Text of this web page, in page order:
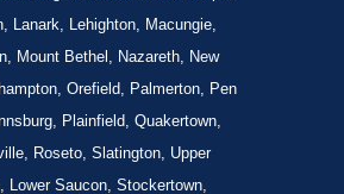
Lanark, Lehighton, Macungie,
Mount Bethel, Nazareth, New
Orefield, Palmerton, Pen
Plainfield, Quakertown,
Roseto, Slatington, Upper
Lower Saucon, Stockertown,